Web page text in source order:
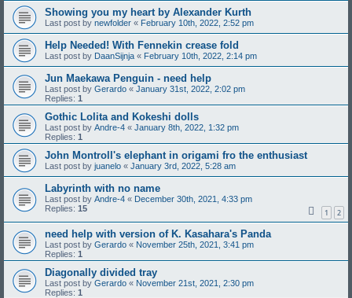
Showing you my heart by Alexander Kurth
Last post by newfolder « February 10th, 2022, 2:52 pm
Help Needed! With Fennekin crease fold
Last post by DaanSijnja « February 10th, 2022, 2:14 pm
Jun Maekawa Penguin - need help
Last post by Gerardo « January 31st, 2022, 2:02 pm
Replies: 1
Gothic Lolita and Kokeshi dolls
Last post by Andre-4 « January 8th, 2022, 1:32 pm
Replies: 1
John Montroll's elephant in origami fro the enthusiast
Last post by juanelo « January 3rd, 2022, 5:28 am
Labyrinth with no name
Last post by Andre-4 « December 30th, 2021, 4:33 pm
Replies: 15 1 2
need help with version of K. Kasahara's Panda
Last post by Gerardo « November 25th, 2021, 3:41 pm
Replies: 1
Diagonally divided tray
Last post by Gerardo « November 21st, 2021, 2:30 pm
Replies: 1